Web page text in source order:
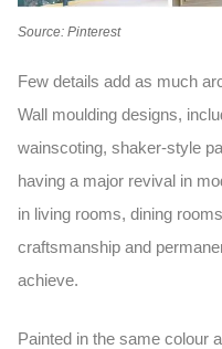
Source: Pinterest
Few details add as much
Wall moulding designs,
wainscoting, shaker-style
having a major revival in
in living rooms, dining
craftsmanship and
achieve.
Painted in the same colour